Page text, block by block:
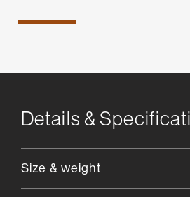
Details &
Size & weight